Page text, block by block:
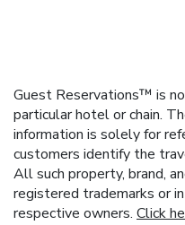
Guest Reservations™ is
particular hotel or chain.
information is solely for
customers identify the
All such property, brand,
registered trademarks or
respective owners. Click